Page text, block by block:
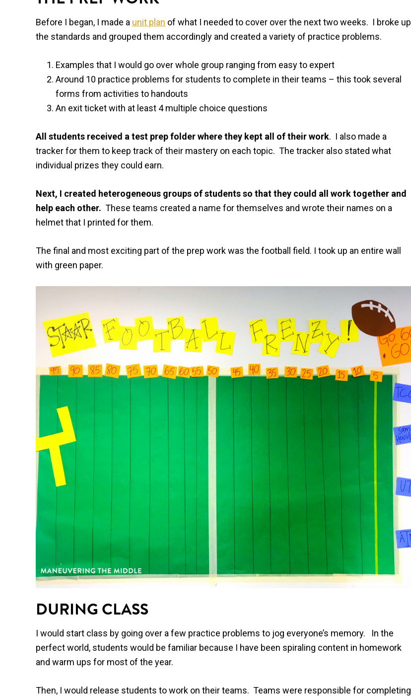
Before I began, I made a unit plan of what I needed to cover over the next two weeks. I broke up
the standards and grouped them accordingly and created a variety of practice problems.
Examples that I would go over whole group ranging from easy to expert
Around 10 practice problems for students to complete in their teams – this took several
forms from activities to handouts
An exit ticket with at least 4 multiple choice questions
All students received a test prep folder where they kept all of their work. I also made a
tracker for them to keep track of their mastery on each topic. The tracker also stated what
individual prizes they could earn.
Next, I created heterogeneous groups of students so that they could all work together and
help each other. These teams created a name for themselves and wrote their names on a
helmet that I printed for them.
The final and most exciting part of the prep work was the football field. I took up an entire wall
with green paper.
DURING CLASS
I would start class by going over a few practice problems to jog everyone’s memory. In the
perfect world, students would be familiar because I have been spiraling content in homework
and warm ups for most of the year.
Then, I would release students to work on their teams. Teams were responsible for completing